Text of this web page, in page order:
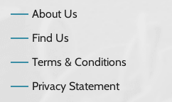
About Us
Find Us
Terms & Conditions
Privacy Statement